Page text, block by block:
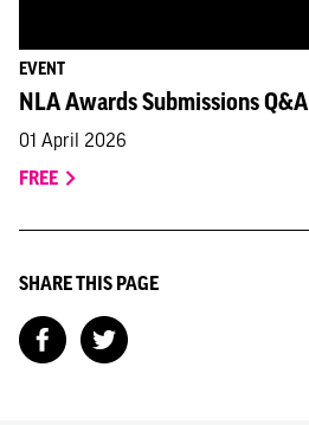
EVENT
NLA Awards Submissions Q&A
01 April 2026
FREE
SHARE THIS PAGE